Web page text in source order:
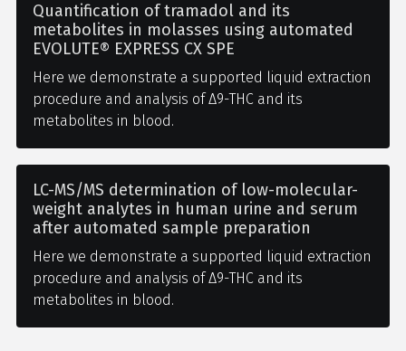
Quantification of tramadol and its
metabolites in molasses using automated
EVOLUTE® EXPRESS CX SPE
Here we demonstrate a supported liquid extraction
procedure and analysis of Δ9-THC and its
metabolites in blood.
LC-MS/MS determination of low-molecular-
weight analytes in human urine and serum
after automated sample preparation
Here we demonstrate a supported liquid extraction
procedure and analysis of Δ9-THC and its
metabolites in blood.